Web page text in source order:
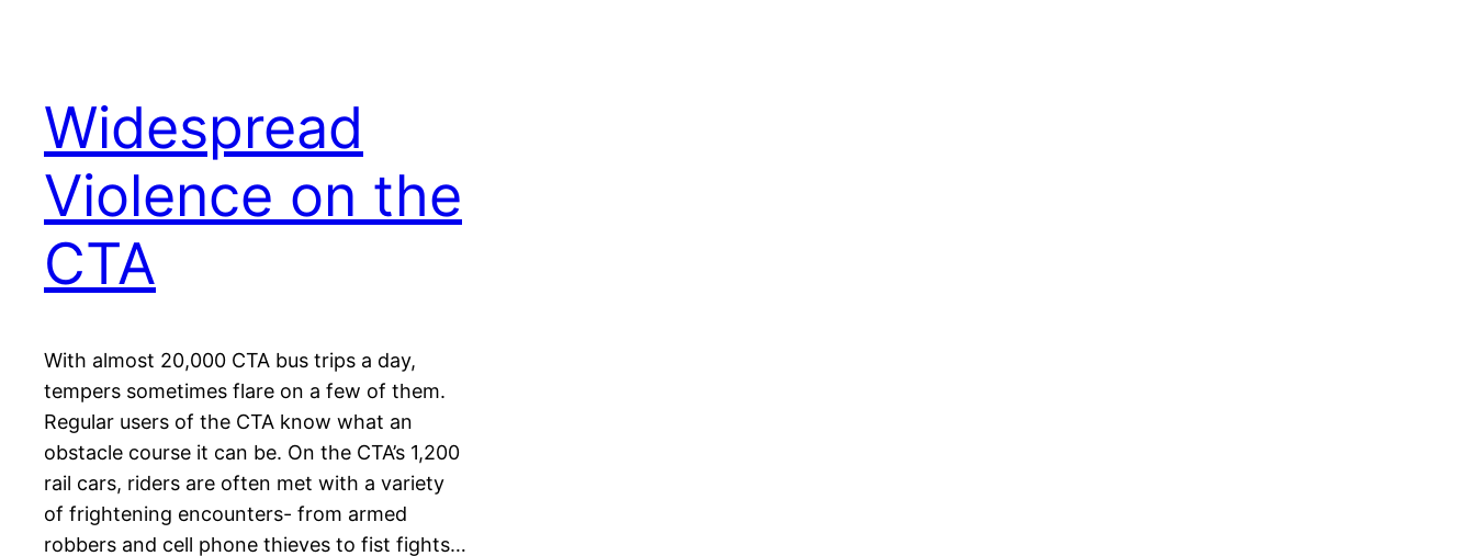
Widespread
Violence on the
CTA
With almost 20,000 CTA bus trips a day,
tempers sometimes flare on a few of them.
Regular users of the CTA know what an
obstacle course it can be. On the CTA’s 1,200
rail cars, riders are often met with a variety
of frightening encounters- from armed
robbers and cell phone thieves to fist fights…